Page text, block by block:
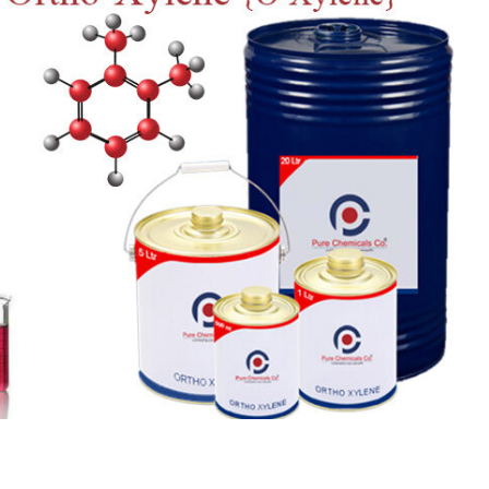
we focus on acrylic paint,
water-based paint with
and applications. We
Virgin Base Oil
This article examines the
production process, and
virgin base oil. Also known as
oil, virgin...